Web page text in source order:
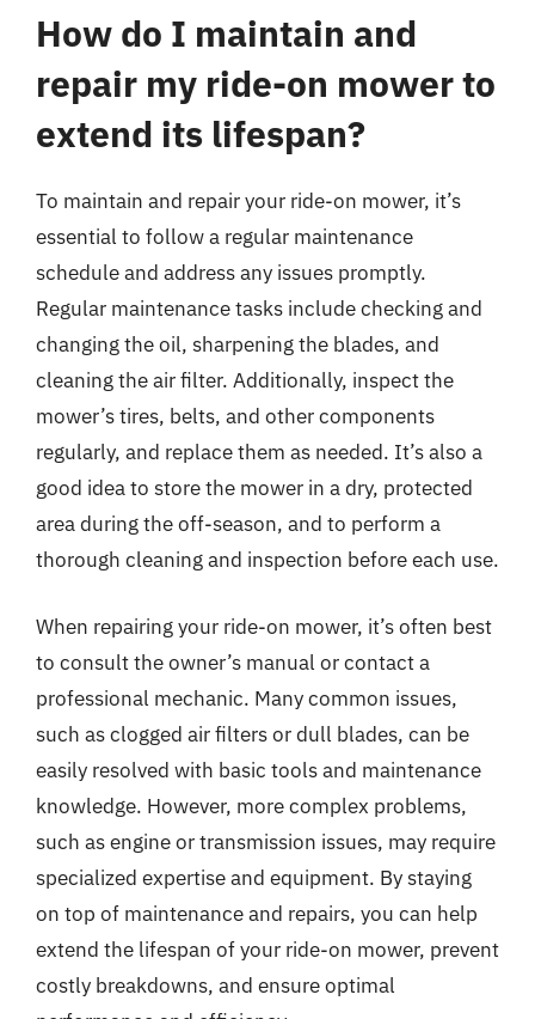
How do I maintain and
repair my ride-on mower to
extend its lifespan?
To maintain and repair your ride-on mower, it’s
essential to follow a regular maintenance
schedule and address any issues promptly.
Regular maintenance tasks include checking and
changing the oil, sharpening the blades, and
cleaning the air filter. Additionally, inspect the
mower’s tires, belts, and other components
regularly, and replace them as needed. It’s also a
good idea to store the mower in a dry, protected
area during the off-season, and to perform a
thorough cleaning and inspection before each use.
When repairing your ride-on mower, it’s often best
to consult the owner’s manual or contact a
professional mechanic. Many common issues,
such as clogged air filters or dull blades, can be
easily resolved with basic tools and maintenance
knowledge. However, more complex problems,
such as engine or transmission issues, may require
specialized expertise and equipment. By staying
on top of maintenance and repairs, you can help
extend the lifespan of your ride-on mower, prevent
costly breakdowns, and ensure optimal